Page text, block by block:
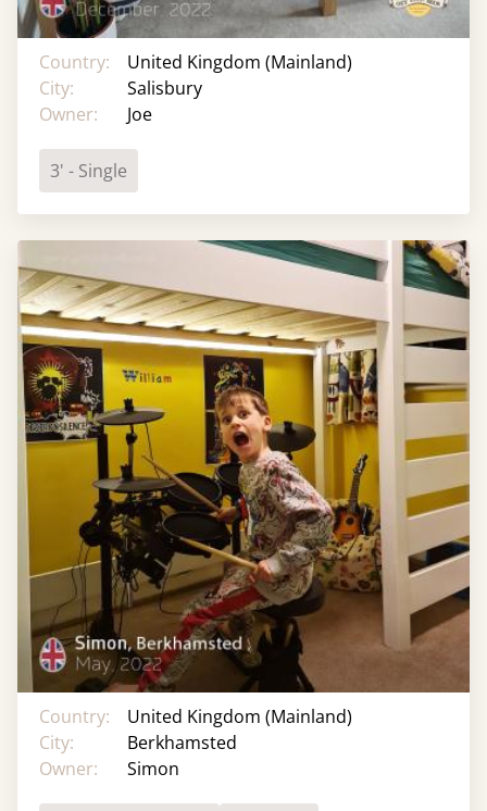
Country:
United Kingdom (Mainland)
City:
Salisbury
Owner:
Joe
3' - Single
Country:
United Kingdom (Mainland)
City:
Berkhamsted
Owner:
Simon